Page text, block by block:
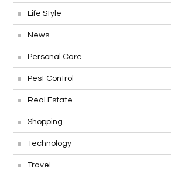
Life Style
News
Personal Care
Pest Control
Real Estate
Shopping
Technology
Travel